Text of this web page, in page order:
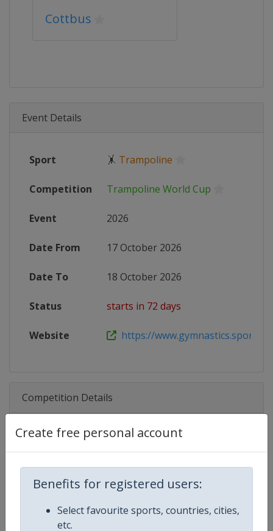
Create free personal account
Benefits for registered users:
Select favourite sports, countries, cities,
etc.
Cottbus
Event Details
Sport 🤸 Trampoline
Competition Trampoline World Cup
Event 2026
Date From 17 October 2026
Date To 18 October 2026
Status starts in 72 days
Website https://www.gymnastics.sport/
Competition Details
Competition Trampoline World Cup
Age Group Senior
Continent